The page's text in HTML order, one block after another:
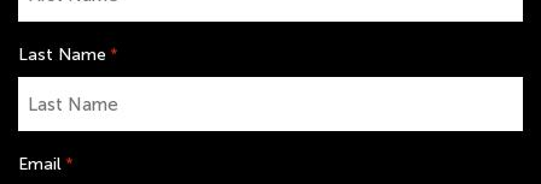
Last Name *
Email *